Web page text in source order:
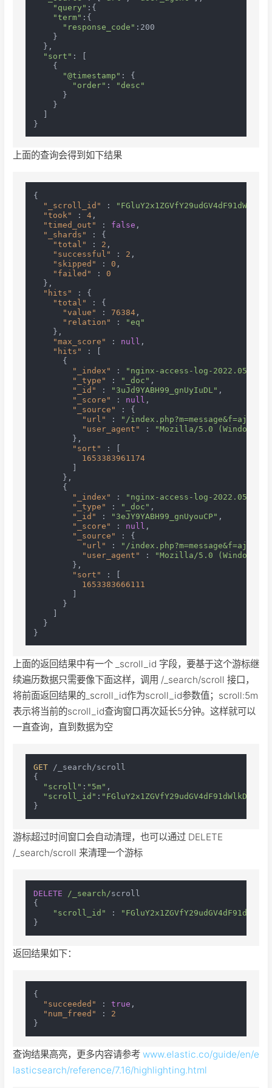
"query" :{
"term" :{
"response_code" :200
    }
  },
"sort" : [
    {
"@timestamp" : {
"order" : "desc"
      }
    }
  ]
上面的查询会得到如下结果
{
"_scroll_id"
:
"took"
: 4,
"timed_out"
: false ,
"_shards"
:
{
"total"
: 2 ,
"successful"
: 2 ,
"skipped"
: 0 ,
"failed"
:
0
} ,
"hits"
:
{
"total"
:
{
"value"
: 76384,
"relation"
:
"eq"
} ,
"max_score"
: null ,
"hits"
:
[
{
"_index"
: "nginx-access-log-2022.05.24"
"_type"
: "_doc" ,
"_id"
: "3uJd9YABH99_gnUyIuDL" ,
"_score"
: null ,
"_source"
:
{
"url"
:
"/
"user_agent"
:
"Mozilla/5.0 (Windows
} ,
"sort"
:
[
1653383961174
]
} ,
{
"_index"
: "nginx-access-log-2022.05.24"
"_type"
: "_doc" ,
"_id"
: "3eJY9YABH99_gnUyouCP" ,
"_score"
: null ,
"_source"
:
{
"url"
:
"/
"user_agent"
:
"Mozilla/5.0 (Windows
} ,
"sort"
:
[
1653383666111
]
}
]
}
}
上面的返回结果中有一个 _scroll_id 字段，要基于这个游标继
续遍历数据只需要像下面这样，调用 /_search/scroll 接口，
将前面返回结果的_scroll_id作为scroll_id参数值；scroll:5m
表示将当前的scroll_id查询窗口再次延长5分钟。这样就可以
一直查询，直到数据为空
GET /_search/scroll
{
"scroll" : "5m" ,
"scroll_id" :
游标超过时间窗口会自动清理，也可以通过 DELETE
/_search/scroll 来清理一个游标
DELETE /_search/scroll
{
"scroll_id"
:
返回结果如下：
{
"succeeded"
: true ,
"num_freed"
:
2
}
查询结果高亮，更多内容请参考 www.elastic.co/guide/en/e
lasticsearch/reference/7.16/highlighting.html